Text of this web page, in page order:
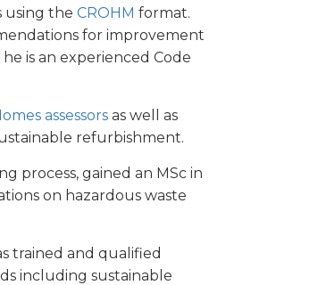
using the CROHM format.
for improvement
is an experienced Code
assessors as well as
refurbishment.
process, gained an MSc in
on hazardous waste
trained and qualified
including sustainable